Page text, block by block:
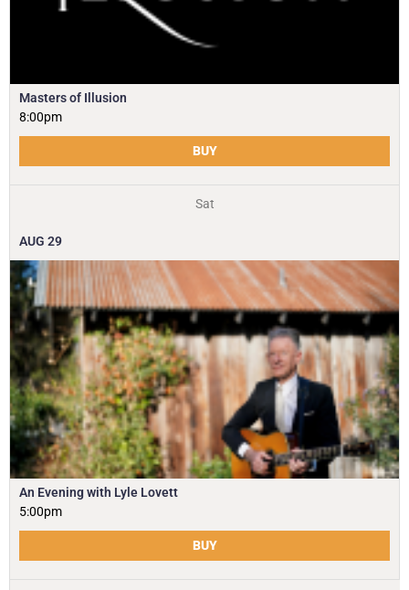
Masters of Illusion
8:00pm
BUY
Sat
AUG 29
An Evening with Lyle Lovett
5:00pm
BUY